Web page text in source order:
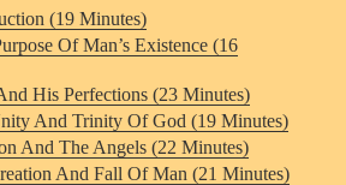
(19 Minutes)
Of Man’s Existence (16
His Perfections (23 Minutes)
And Trinity Of God (19 Minutes)
And The Angels (22 Minutes)
And Fall Of Man (21 Minutes)